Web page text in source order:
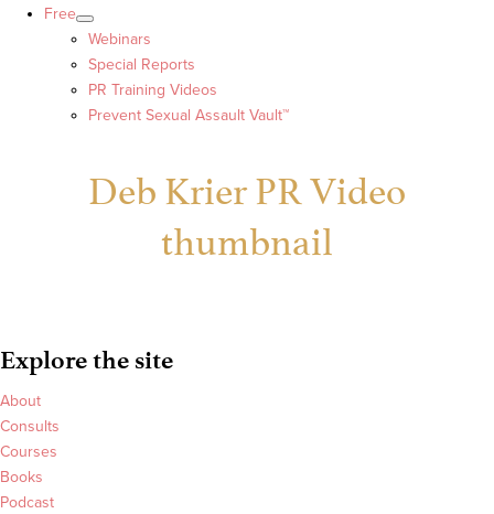
Free
Webinars
Special Reports
PR Training Videos
Prevent Sexual Assault Vault™
Deb Krier PR Video
thumbnail
Explore the site
About
Consults
Courses
Books
Podcast